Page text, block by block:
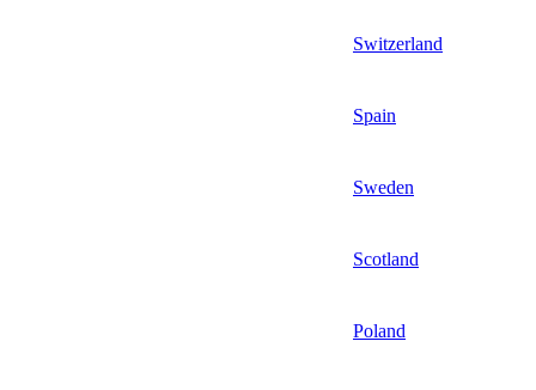
Switzerland
Spain
Sweden
Scotland
Poland